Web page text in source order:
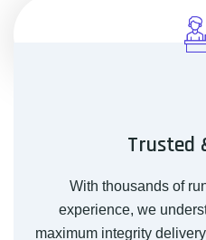
Trusted
With thousands of
experience, we
maximum integrity